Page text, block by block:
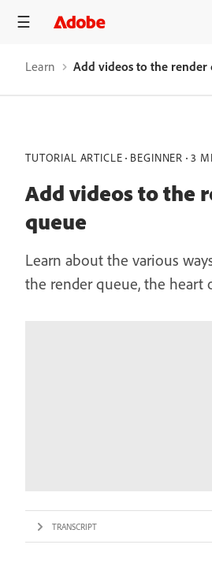
Learn Add videos to the render
TUTORIAL ARTICLE BEGINNER 3
Add videos to the
queue
Learn about the various
the render queue, the heart
TRANSCRIPT